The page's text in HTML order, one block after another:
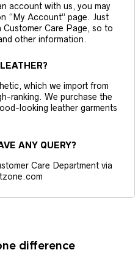
account with us, you may
“My Account” page. Just
Care Page, so to
other information.
which we import from
ranking. We purchase the
looking leather garments
ANY QUERY?
Care Department via
difference